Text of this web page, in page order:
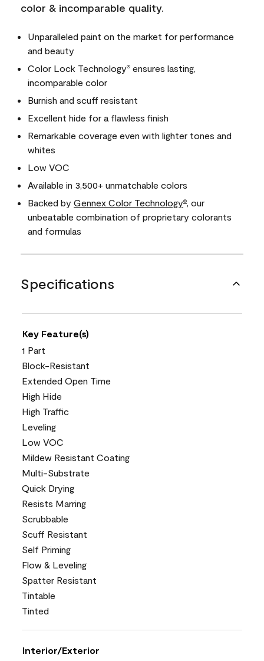
color & incomparable quality.
Unparalleled paint on the market for performance
and beauty
Color Lock Technology® ensures lasting,
incomparable color
Burnish and scuff resistant
Excellent hide for a flawless finish
Remarkable coverage even with lighter tones and
whites
Low VOC
Available in 3,500+ unmatchable colors
Backed by Gennex Color Technology®
, our
unbeatable combination of proprietary colorants
and formulas
Specifications
Key Feature(s)
1 Part
Block-Resistant
Extended Open Time
High Hide
High Traffic
Leveling
Low VOC
Mildew Resistant Coating
Multi-Substrate
Quick Drying
Resists Marring
Scrubbable
Scuff Resistant
Self Priming
Flow & Leveling
Spatter Resistant
Tintable
Tinted
Interior/Exterior